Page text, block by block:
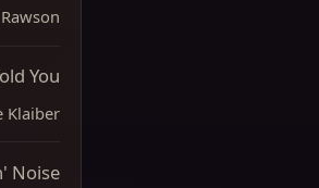
You
Klaiber
Noise